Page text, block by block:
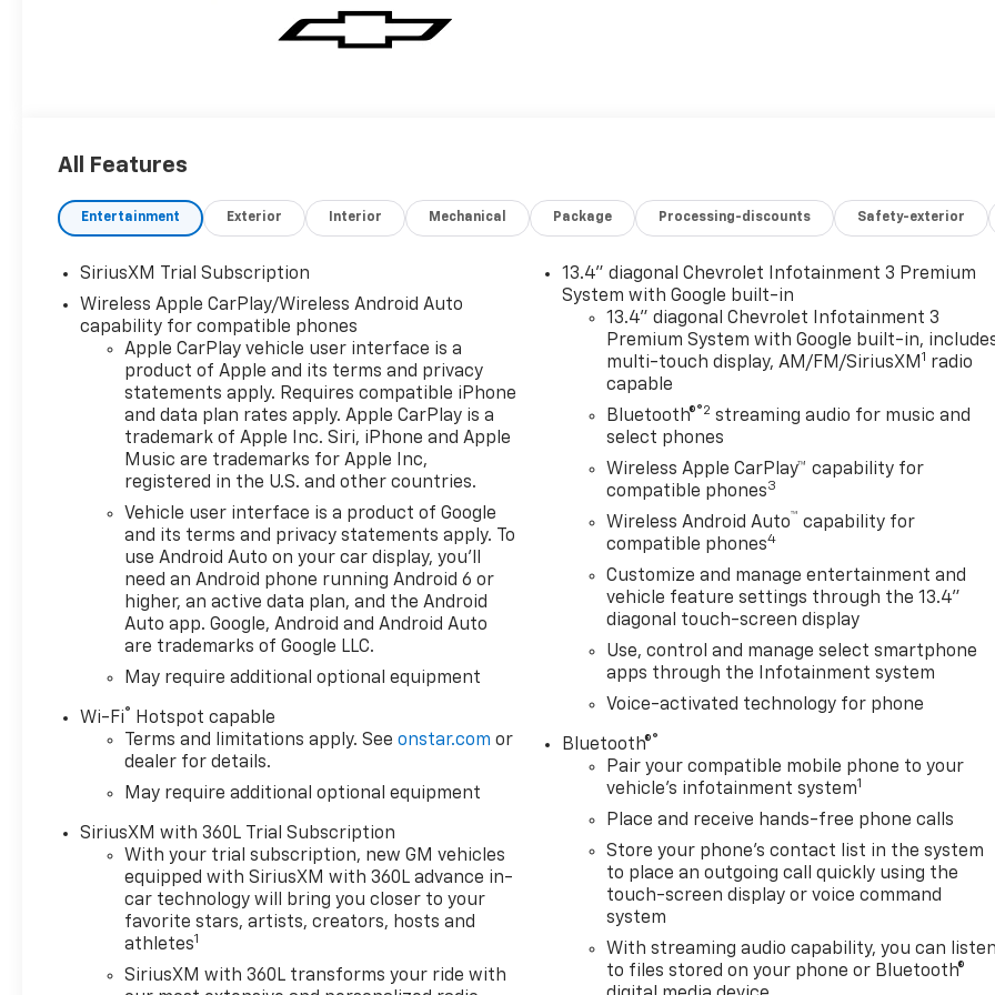
All Features
Entertainment Exterior Interior Mechanical Package Processing-discounts Safety-exterior
SiriusXM Trial Subscription
Wireless Apple CarPlay/Wireless Android Auto
capability for compatible phones
Apple CarPlay vehicle user interface is a
product of Apple and its terms and privacy
statements apply. Requires compatible iPhone
and data plan rates apply. Apple CarPlay is a
trademark of Apple Inc. Siri, iPhone and Apple
Music are trademarks for Apple Inc,
registered in the U.S. and other countries.
Vehicle user interface is a product of Google
and its terms and privacy statements apply. To
use Android Auto on your car display, you'll
need an Android phone running Android 6 or
higher, an active data plan, and the Android
Auto app. Google, Android and Android Auto
are trademarks of Google LLC.
May require additional optional equipment
Wi-Fi®
Hotspot capable
Terms and limitations apply. Seeonstar.com or
dealer for details.
May require additional optional equipment
SiriusXM with 360L Trial Subscription
With your trial subscription, new GM vehicles
equipped with SiriusXM with 360L advance in-
car technology will bring you closer to your
favorite stars, artists, creators, hosts and
athletes1
SiriusXM with 360L transforms your ride with
13.4" diagonal Chevrolet Infotainment 3 Premium
System with Google built-in
13.4" diagonal Chevrolet Infotainment 3
Premium System with Google built-in,
multi-touch display, AM/FM/SiriusXM 1 radio
capable
Bluetooth®®2 streaming audio for music and
select phones
Wireless Apple CarPlay™ capability for
compatible phones3
Wireless Android Auto™ capability for
compatible phones4
Customize and manage entertainment and
vehicle feature settings through the 13.4"
diagonal touch-screen display
Use, control and manage select smartphone
apps through the Infotainment system
Voice-activated technology for phone
Bluetooth®®
Pair your compatible mobile phone to your
vehicle's infotainment system1
Place and receive hands-free phone calls
Store your phone's contact list in the system
to place an outgoing call quickly using the
touch-screen display or voice command
system
With streaming audio capability, you can listen
to files stored on your phone or Bluetooth®